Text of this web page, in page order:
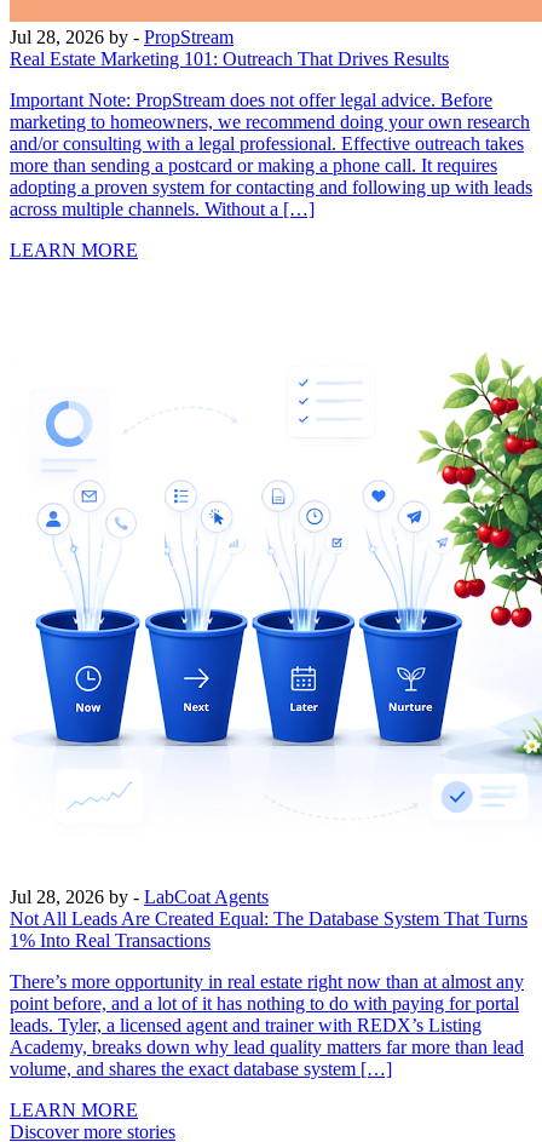
Jul 28, 2026 by - PropStream
Real Estate Marketing 101: Outreach That Drives Results
Important Note: PropStream does not offer legal advice. Before
marketing to homeowners, we recommend doing your own research
and/or consulting with a legal professional. Effective outreach takes
more than sending a postcard or making a phone call. It requires
adopting a proven system for contacting and following up with leads
across multiple channels. Without a […]
LEARN MORE
Jul 28, 2026 by - LabCoat Agents
Not All Leads Are Created Equal: The Database System That Turns
1% Into Real Transactions
There’s more opportunity in real estate right now than at almost any
point before, and a lot of it has nothing to do with paying for portal
leads. Tyler, a licensed agent and trainer with REDX’s Listing
Academy, breaks down why lead quality matters far more than lead
volume, and shares the exact database system […]
LEARN MORE
Discover more stories